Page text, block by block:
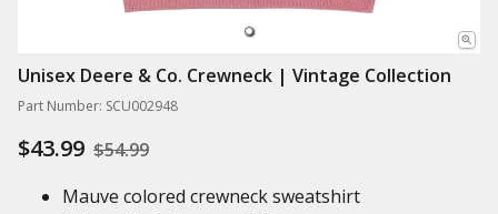
Unisex Deere & Co. Crewneck | Vintage Collection
Part Number: SCU002948
$43.99 $54.99
Mauve colored crewneck sweatshirt